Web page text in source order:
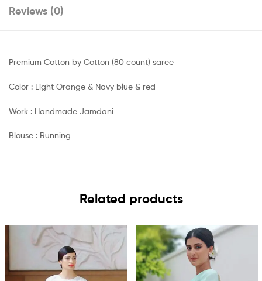
Reviews (0)
Premium Cotton by Cotton (80 count) saree
Color : Light Orange & Navy blue & red
Work : Handmade Jamdani
Blouse : Running
Related products